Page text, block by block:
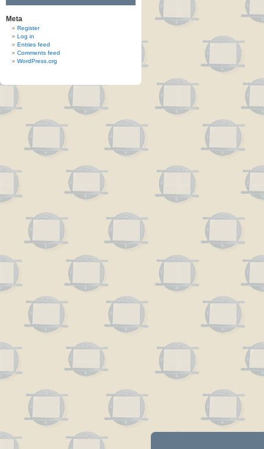
Meta
Register
Log in
Entries feed
Comments feed
WordPress.org